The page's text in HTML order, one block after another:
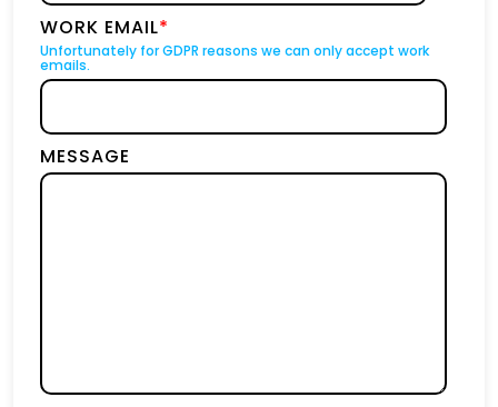
WORK EMAIL*
Unfortunately for GDPR reasons we can only accept work
emails.
MESSAGE